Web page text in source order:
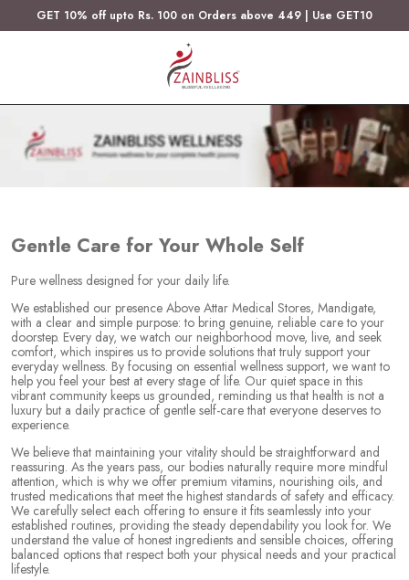
GET 10% off upto Rs. 100 on Orders above 449 | Use GET10
Gentle Care for Your Whole Self
Pure wellness designed for your daily life.
We established our presence Above Attar Medical Stores, Mandigate,
with a clear and simple purpose: to bring genuine, reliable care to your
doorstep. Every day, we watch our neighborhood move, live, and seek
comfort, which inspires us to provide solutions that truly support your
everyday wellness. By focusing on essential wellness support, we want to
help you feel your best at every stage of life. Our quiet space in this
vibrant community keeps us grounded, reminding us that health is not a
luxury but a daily practice of gentle self-care that everyone deserves to
experience.
We believe that maintaining your vitality should be straightforward and
reassuring. As the years pass, our bodies naturally require more mindful
attention, which is why we offer premium vitamins, nourishing oils, and
trusted medications that meet the highest standards of safety and efficacy.
We carefully select each offering to ensure it fits seamlessly into your
established routines, providing the steady dependability you look for. We
understand the value of honest ingredients and sensible choices, offering
balanced options that respect both your physical needs and your practical
lifestyle.